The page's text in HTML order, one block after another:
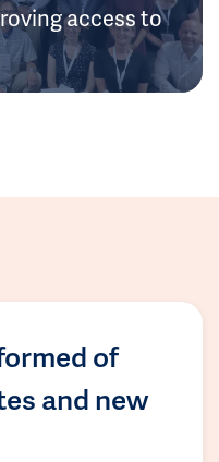
access to
of
and new